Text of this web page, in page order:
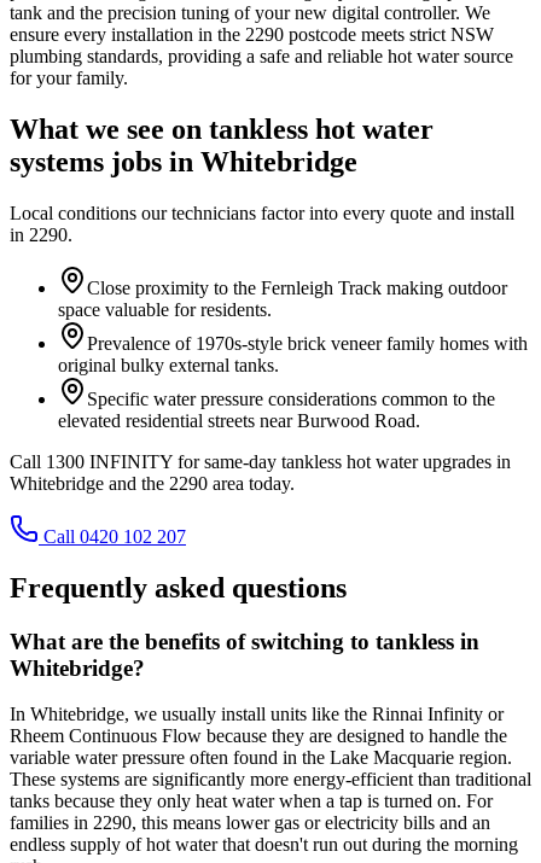
tank and the precision tuning of your new digital controller. We
ensure every installation in the 2290 postcode meets strict NSW
plumbing standards, providing a safe and reliable hot water source
for your family.
What we see on tankless hot water
systems jobs in Whitebridge
Local conditions our technicians factor into every quote and install
in 2290.
Close proximity to the Fernleigh Track making outdoor
space valuable for residents.
Prevalence of 1970s-style brick veneer family homes with
original bulky external tanks.
Specific water pressure considerations common to the
elevated residential streets near Burwood Road.
Call 1300 INFINITY for same-day tankless hot water upgrades in
Whitebridge and the 2290 area today.
Call 0420 102 207
Frequently asked questions
What are the benefits of switching to tankless in
Whitebridge?
In Whitebridge, we usually install units like the Rinnai Infinity or
Rheem Continuous Flow because they are designed to handle the
variable water pressure often found in the Lake Macquarie region.
These systems are significantly more energy-efficient than traditional
tanks because they only heat water when a tap is turned on. For
families in 2290, this means lower gas or electricity bills and an
endless supply of hot water that doesn't run out during the morning